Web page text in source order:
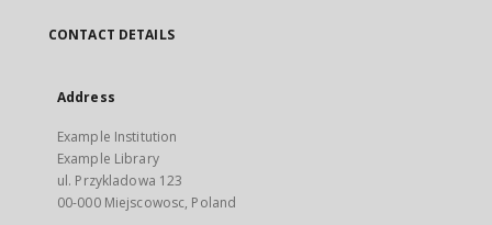
CONTACT DETAILS
Address
Example Institution
Example Library
ul. Przykladowa 123
00-000 Miejscowosc, Poland